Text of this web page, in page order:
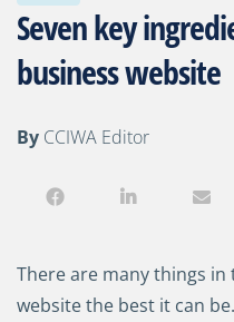
Seven key
business website
By CCIWA Editor
There are many things
website the best it can